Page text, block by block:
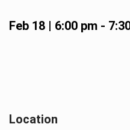
Feb 18 | 6:00 pm-
Location